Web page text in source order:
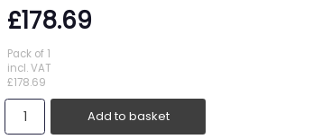
£178.69
Pack of 1
incl. VAT
£178.69
Add to basket